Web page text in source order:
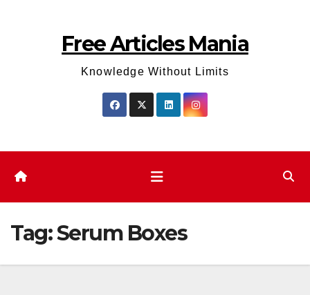
Free Articles Mania
Knowledge Without Limits
Tag:Serum Boxes